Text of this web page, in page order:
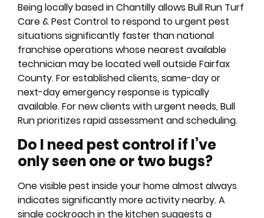
Being locally based in Chantilly allows Bull Run Turf
Care & Pest Control to respond to urgent pest
situations significantly faster than national
franchise operations whose nearest available
technician may be located well outside Fairfax
County. For established clients, same-day or
next-day emergency response is typically
available. For new clients with urgent needs, Bull
Run prioritizes rapid assessment and scheduling.
Do I need pest control if I’ve
only seen one or two bugs?
One visible pest inside your home almost always
indicates significantly more activity nearby. A
single cockroach in the kitchen suggests a